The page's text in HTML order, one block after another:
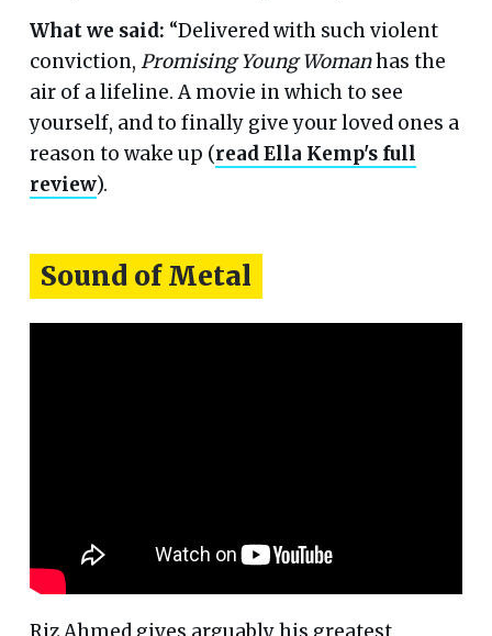
What we said: “Delivered with such violent
conviction, Promising Young Womanhas the
air of a lifeline. A movie in which to see
yourself, and to finally give your loved ones a
reason to wake up (read Ella Kemp's full
review).
Sound of Metal